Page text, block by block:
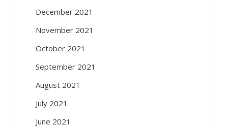
December 2021
November 2021
October 2021
September 2021
August 2021
July 2021
June 2021